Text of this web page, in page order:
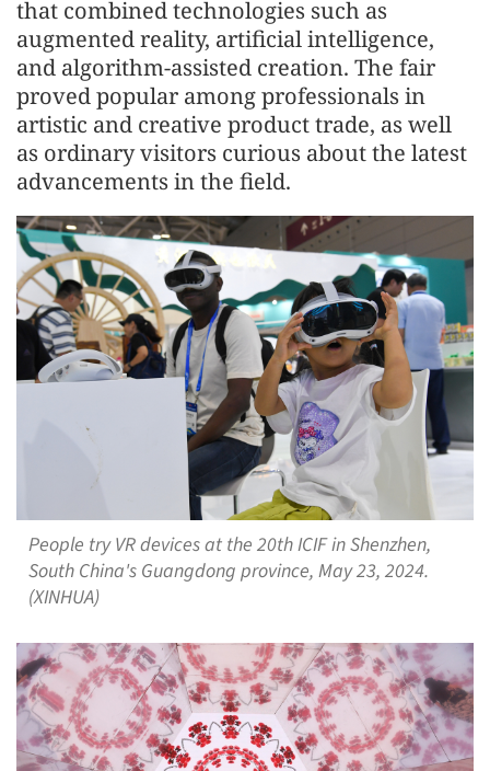
that combined technologies such as
augmented reality, artificial intelligence,
and algorithm-assisted creation. The fair
proved popular among professionals in
artistic and creative product trade, as well
as ordinary visitors curious about the latest
advancements in the field.
People try VR devices at the 20th ICIF in Shenzhen,
South China's Guangdong province, May 23, 2024.
(XINHUA)